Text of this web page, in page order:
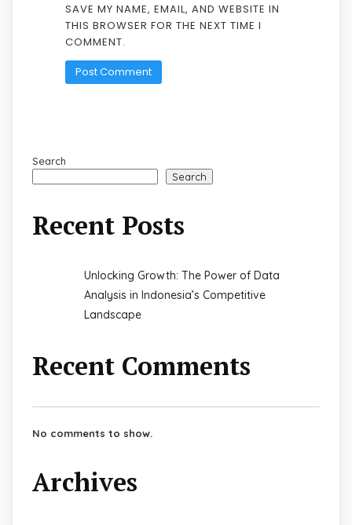
SAVE MY NAME, EMAIL, AND WEBSITE IN
THIS BROWSER FOR THE NEXT TIME I
COMMENT.
Search
Search
Recent Posts
Unlocking Growth: The Power of Data
Analysis in Indonesia’s Competitive
Landscape
Recent Comments
No comments to show.
Archives